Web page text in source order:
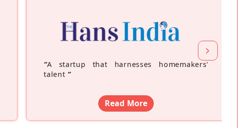
“A startup that harnesses homemakers'
talent ”
Read More